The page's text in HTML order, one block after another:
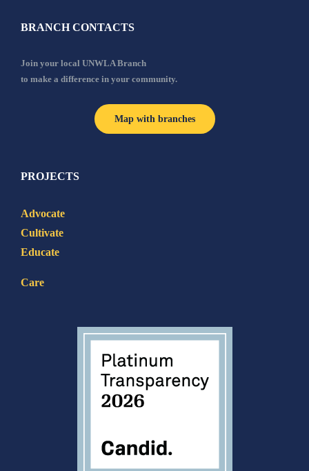
BRANCH CONTACTS
Join your local UNWLA Branch
to make a difference in your community.
Map with branches
PROJECTS
Advocate
Cultivate
Educate
Care